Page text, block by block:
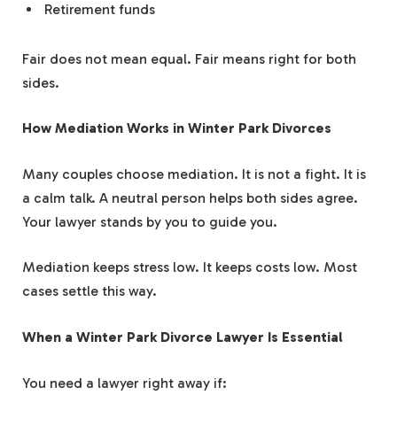
Retirement funds
Fair does not mean equal. Fair means right for both
sides.
How Mediation Works in Winter Park Divorces
Many couples choose mediation. It is not a fight. It is
a calm talk. A neutral person helps both sides agree.
Your lawyer stands by you to guide you.
Mediation keeps stress low. It keeps costs low. Most
cases settle this way.
When a Winter Park Divorce Lawyer Is Essential
You need a lawyer right away if: